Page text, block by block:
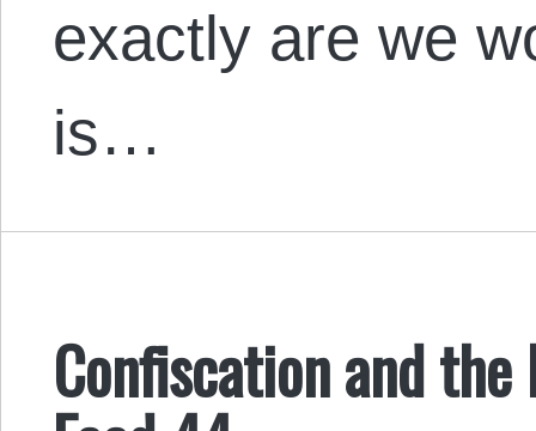
exactly are we
is…
Confiscation and